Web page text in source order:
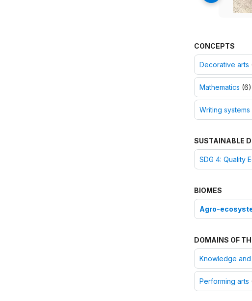
CONCEPTS
Decorative arts
Mathematics (6)
Writing systems
SUSTAINABLE
SDG 4: Quality
BIOMES
Agro-
DOMAINS OF
Knowledge
Performing arts